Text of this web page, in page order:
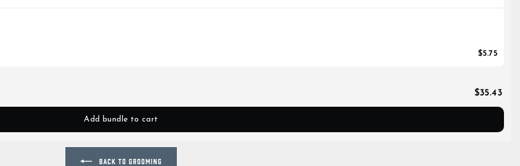
$5.75
$35.43
Add bundle to cart
BACK TO GROOMING